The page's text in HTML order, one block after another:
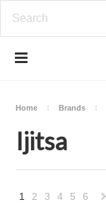
Home Brands
Ijitsa
1 2 3 4 5 6